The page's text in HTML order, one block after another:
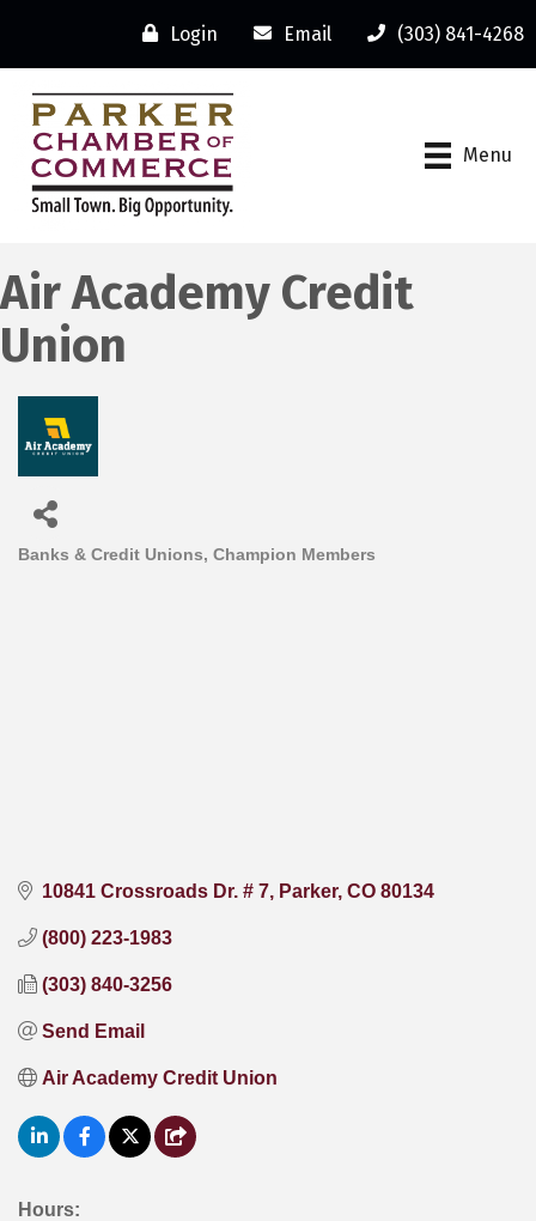
Login Email (303) 841-4268
Menu
Air Academy Credit
Union
Banks & Credit Unions Champion Members
10841 Crossroads Dr. # 7 Parker CO 80134
(800) 223-1983
(303) 840-3256
Send Email
Air Academy Credit Union
Hours: